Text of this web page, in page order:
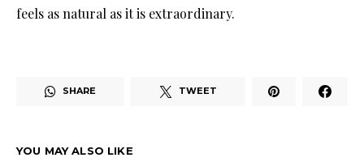
feels as natural as it is extraordinary.
SHARE TWEET
YOU MAY ALSO LIKE